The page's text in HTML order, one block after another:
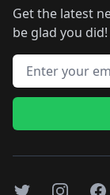
Get the latest
be glad you did!
Email address
TwitterInstagram